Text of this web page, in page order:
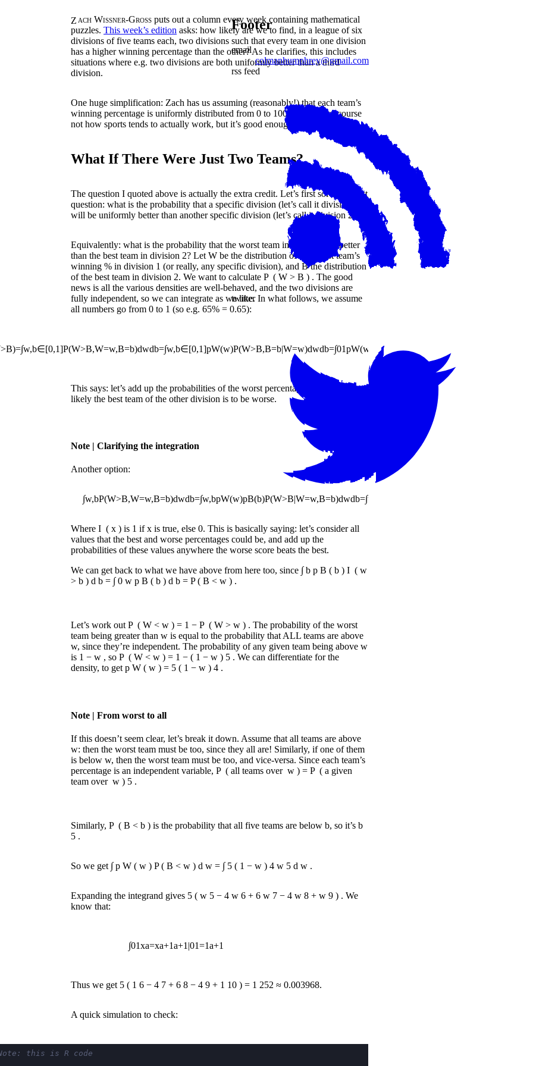
Zach Wissner-Grossputs out a column every week containing mathematical
puzzles. This week’s edition asks: how likely are we to find, in a league of six
divisions of five teams each, two divisions such that every team in one division
has a higher winning percentage than the other? As he clarifies, this includes
situations where e.g. two divisions are both uniformly better than a third
division.
One huge simplification: Zach has us assuming (reasonably!) that each team’s
winning percentage is uniformly distributed from 0 to 100%. This is of course
not how sports tends to actually work, but it’s good enough for us!
What If There Were Just Two Teams?
The question I quoted above is actually the extra credit. Let’s first solve the first
question: what is the probability that a specific division (let’s call it division 1)
will be uniformly better than another specific division (let’s call it division 2)?
Equivalently: what is the probability that the worst team in division 1 is better
than the best team in division 2? Let W be the distribution of the worst team’s
winning % in division 1 (or really, any specific division), and Bthe distribution
of the best team in division 2. We want to calculate P ( W > B ) . The good
news is all the various densities are well-behaved, and the two divisions are
fully independent, so we can integrate as we like. In what follows, we assume
all numbers go from 0 to 1 (so e.g. 65% = 0.65):
>B)=∫w,b∈[0,1]P(W>B,W=w,B=b)dwdb=∫w,b∈[0,1]pW(w)P(W>B,B=b|W=w)dwdb=∫01pW(w 01 W>B
This says: let’s add up the probabilities of the worst percentage, scaled by how
likely the best team of the other division is to be worse.
Note | Clarifying the integration
Another option:
∫w,bP(W>B,W=w,B=b)dwdb=∫w,bpW(w)pB(b)P(W>B|W=w,B=b)dwdb=∫w
Where I ( x ) is 1 ifx is true, else 0. This is basically saying: let’s consider all
values that the best and worse percentages could be, and add up the
probabilities of these values anywhere the worse score beats the best.
We can get back to what we have above from here too, since ∫ b p B ( b ) I ( w
> b ) d b = ∫ 0 w p B ( b ) d b = P ( B < w ) .
Let’s work out P ( W < w ) = 1 − P ( W > w ) . The probability of the worst
team being greater than w is equal to the probability that ALL teams are above
w, since they’re independent. The probability of any given team being above w
is 1 − w , so P ( W < w ) = 1 − ( 1 − w ) 5 . We can differentiate for the
density, to get p W ( w ) = 5 ( 1 − w ) 4 .
Note | From worst to all
If this doesn’t seem clear, let’s break it down. Assume that all teams are above
w: then the worst team must be too, since they all are! Similarly, if one of them
is below w, then the worst team must be too, and vice-versa. Since each team’s
percentage is an independent variable, P ( all teams over w ) = P ( a given
team over w ) 5 .
Similarly, P ( B < b ) is the probability that all five teams are below b, so it’s b
5 .
So we get ∫ p W ( w ) P ( B < w ) d w = ∫ 5 ( 1 − w ) 4 w 5 d w .
Expanding the integrand gives 5 ( w 5 − 4 w 6 + 6 w 7 − 4 w 8 + w 9 ) . We
know that:
∫01xa=xa+1a+1 |01=1a+1
Thus we get 5 ( 1 6 − 4 7 + 6 8 − 4 9 + 1 10 ) = 1 252 ≈ 0.003968.
A quick simulation to check:
this is R code
Footer
email
colmanhumphrey@gmail.com
rss feed
twitter